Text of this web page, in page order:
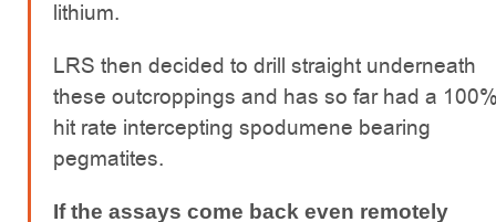
lithium.
LRS then decided to drill straight underneath
these outcroppings and has so far had a
hit rate intercepting spodumene bearing
pegmatites.
If the assays come back even remotely